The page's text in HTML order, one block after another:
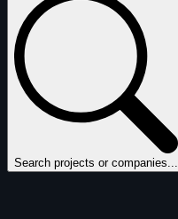
Search projects or companies...